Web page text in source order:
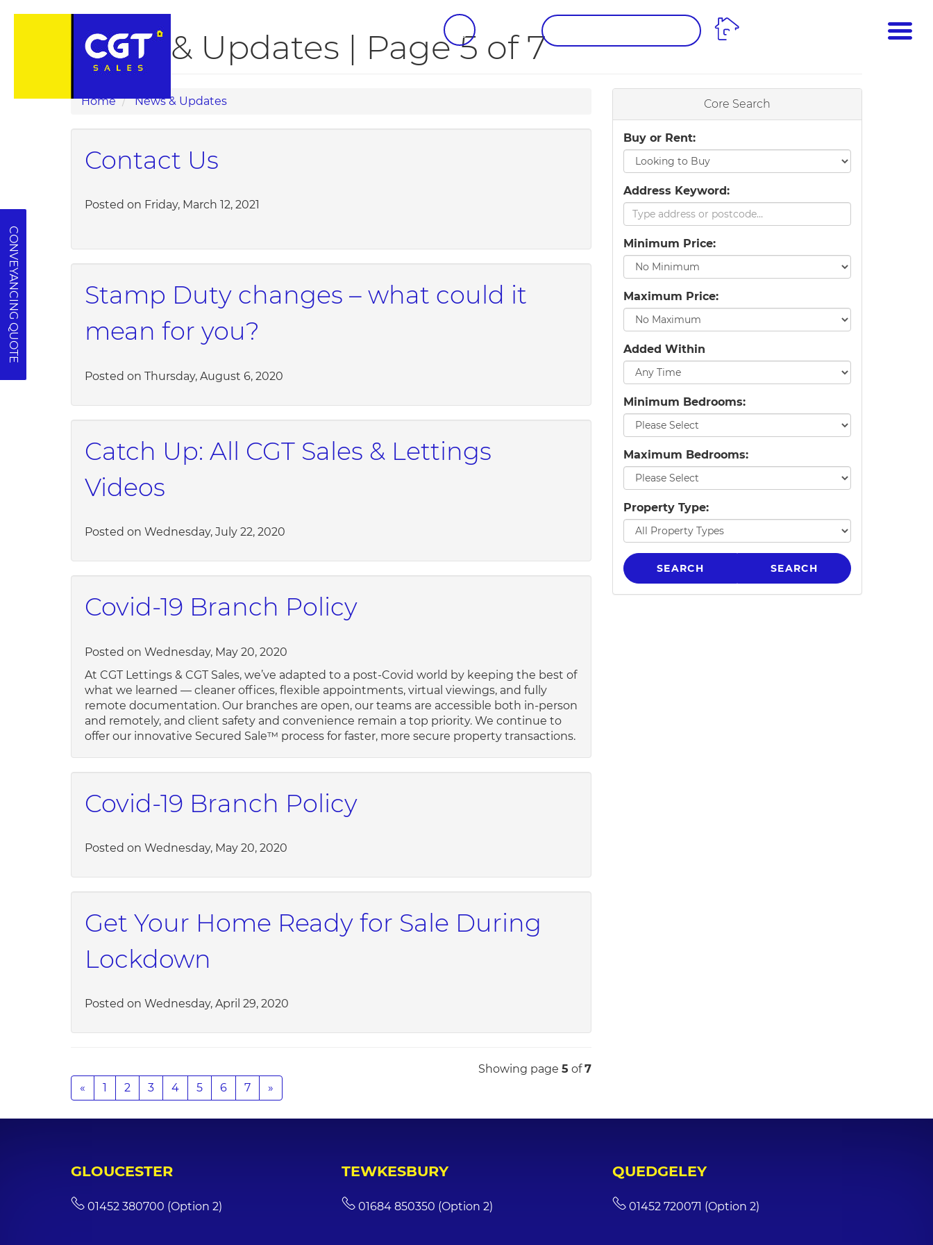
News & Updates | Page 5 of 7
Home News & Updates
Contact Us
Posted on Friday, March 12, 2021
Stamp Duty changes – what could it
mean for you?
Posted on Thursday, August 6, 2020
Catch Up: All CGT Sales & Lettings
Videos
Posted on Wednesday, July 22, 2020
Covid-19 Branch Policy
Posted on Wednesday, May 20, 2020
At CGT Lettings & CGT Sales, we’ve adapted to a post-Covid world by keeping the best of
what we learned — cleaner offices, flexible appointments, virtual viewings, and fully
remote documentation. Our branches are open, our teams are accessible both in-person
and remotely, and client safety and convenience remain a top priority. We continue to
offer our innovative Secured Sale™ process for faster, more secure property transactions.
Covid-19 Branch Policy
Posted on Wednesday, May 20, 2020
Get Your Home Ready for Sale During
Lockdown
Posted on Wednesday, April 29, 2020
« 1 2 3 4 5 6 7 »
Showing page 5 of7
Core Search
Buy or Rent:
Address Keyword:
Minimum Price:
Maximum Price:
Added Within
Minimum Bedrooms:
Maximum Bedrooms:
Property Type:
SEARCH SEARCH
GLOUCESTER
01452 380700 (Option 2)
TEWKESBURY
01684 850350 (Option 2)
QUEDGELEY
01452 720071 (Option 2)
CONVEYANCING QUOTE